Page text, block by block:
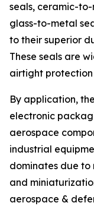
seals, ceramic-
glass-to-metal
to their superior
These seals are
airtight
By application,
electronic
aerospace
industrial
dominates due to
and
aerospace &